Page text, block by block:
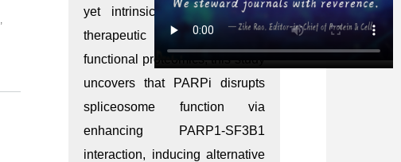
,
yet intrinsic resistance limits
therapeutic benefit. Through
functional proteomics, this study
uncovers that PARPi disrupts
spliceosome function via
enhancing PARP1-SF3B1
interaction, inducing alternative